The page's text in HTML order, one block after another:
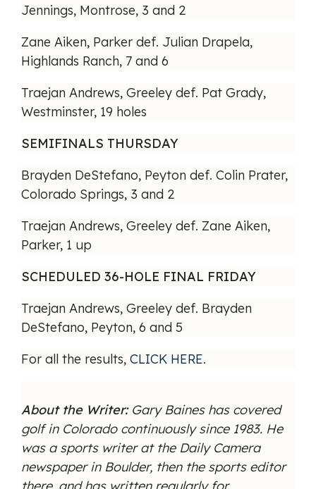
Jennings, Montrose, 3 and 2
Zane Aiken, Parker def. Julian Drapela,
Highlands Ranch, 7 and 6
Traejan Andrews, Greeley def. Pat Grady,
Westminster, 19 holes
SEMIFINALS THURSDAY
Brayden DeStefano, Peyton def. Colin Prater,
Colorado Springs, 3 and 2
Traejan Andrews, Greeley def. Zane Aiken,
Parker, 1 up
SCHEDULED 36-HOLE FINAL FRIDAY
Traejan Andrews, Greeley def. Brayden
DeStefano, Peyton, 6 and 5
For all the results, CLICK HERE.
About the Writer: Gary Baines has covered
golf in Colorado continuously since 1983. He
was a sports writer at the Daily Camera
newspaper in Boulder, then the sports editor